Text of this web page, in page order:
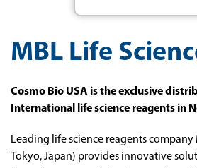
MBL Life
Cosmo Bio USA is the exclusive
International life science reagents in
Leading life science reagents company
Tokyo, Japan) provides innovative